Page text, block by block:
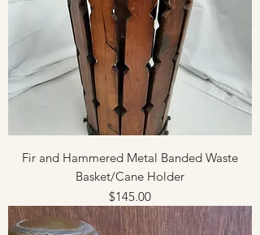
Fir and Hammered Metal Banded Waste
Basket/Cane Holder
Price
$145.00